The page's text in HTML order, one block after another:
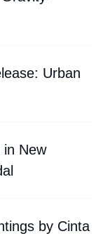
Urban
in New
by Cinta